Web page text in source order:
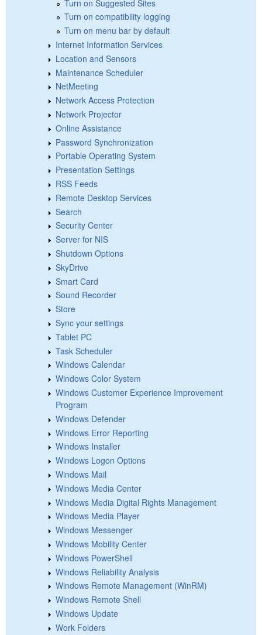
Turn on Suggested Sites
Turn on compatibility logging
Turn on menu bar by default
Internet Information Services
Location and Sensors
Maintenance Scheduler
NetMeeting
Network Access Protection
Network Projector
Online Assistance
Password Synchronization
Portable Operating System
Presentation Settings
RSS Feeds
Remote Desktop Services
Search
Security Center
Server for NIS
Shutdown Options
SkyDrive
Smart Card
Sound Recorder
Store
Sync your settings
Tablet PC
Task Scheduler
Windows Calendar
Windows Color System
Windows Customer Experience Improvement
Program
Windows Defender
Windows Error Reporting
Windows Installer
Windows Logon Options
Windows Mail
Windows Media Center
Windows Media Digital Rights Management
Windows Media Player
Windows Messenger
Windows Mobility Center
Windows PowerShell
Windows Reliability Analysis
Windows Remote Management (WinRM)
Windows Remote Shell
Windows Update
Work Folders